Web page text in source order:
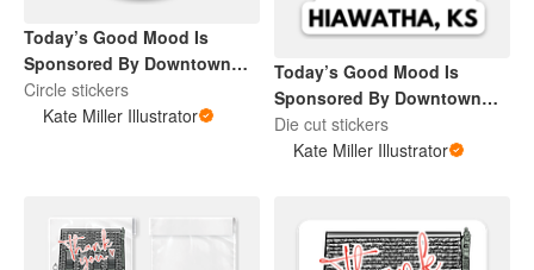
Today’s Good Mood Is
Sponsored By Downtown
Hiawatha, KS
Circle stickers
Kate Miller Illustrator
Today’s Good Mood Is
Sponsored By Downtown
Hiawatha, KS
Die cut stickers
Kate Miller Illustrator